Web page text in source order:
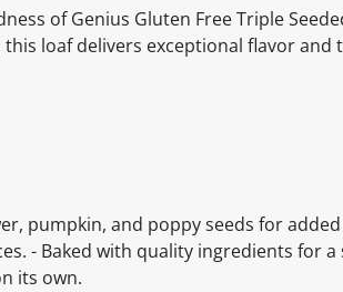
of Genius Gluten Free Triple
loaf delivers exceptional flavor
pumpkin, and poppy seeds for
- Baked with quality ingredients for
its own.